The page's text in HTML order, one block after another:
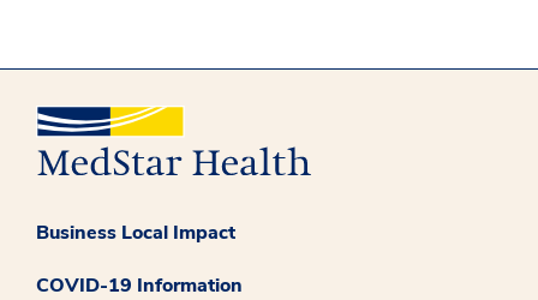
Business Local Impact
COVID-19 Information